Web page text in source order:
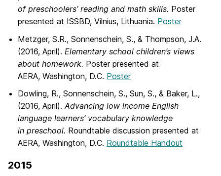
of preschoolers’ reading and math skills. Poster
presented at ISSBD, Vilnius, Lithuania. Poster
Metzger, S.R., Sonnenschein, S., & Thompson, J.A.
(2016, April). Elementary school children’s views
about homework. Poster presented at
AERA, Washington, D.C. Poster
Dowling, R., Sonnenschein, S., Sun, S., & Baker, L.,
(2016, April).Advancing low income English
language learners’ vocabulary knowledge
in preschool. Roundtable discussion presented at
AERA, Washington, D.C. Roundtable Handout
2015